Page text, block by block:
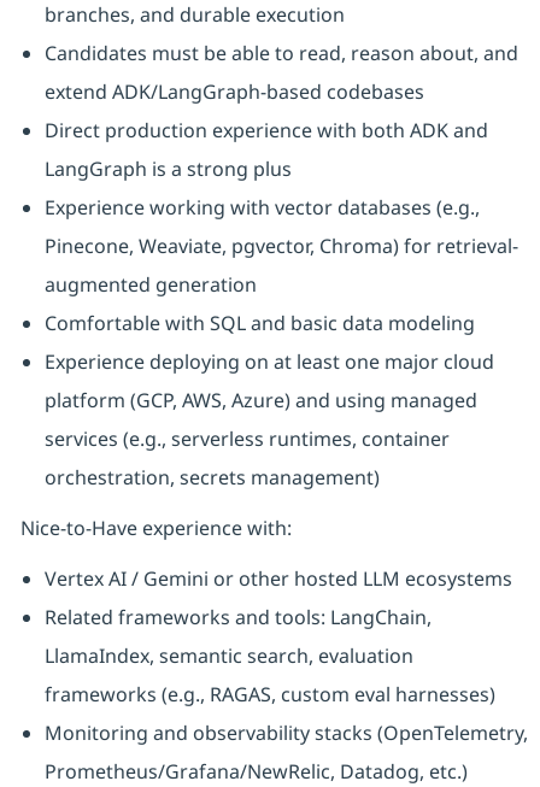
branches, and durable execution
Candidates must be able to read, reason about, and
extend ADK/LangGraph-based codebases
Direct production experience with both ADK and
LangGraph is a strong plus
Experience working with vector databases (e.g.,
Pinecone, Weaviate, pgvector, Chroma) for retrieval-
augmented generation
Comfortable with SQL and basic data modeling
Experience deploying on at least one major cloud
platform (GCP, AWS, Azure) and using managed
services (e.g., serverless runtimes, container
orchestration, secrets management)
Nice-to-Have experience with:
Vertex AI / Gemini or other hosted LLM ecosystems
Related frameworks and tools: LangChain,
LlamaIndex, semantic search, evaluation
frameworks (e.g., RAGAS, custom eval harnesses)
Monitoring and observability stacks (OpenTelemetry,
Prometheus/Grafana/NewRelic, Datadog, etc.)